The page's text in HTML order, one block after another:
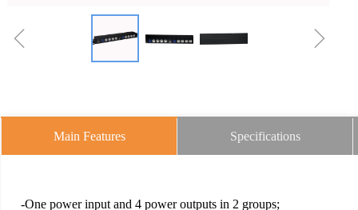
ꁆ ꁇ
Main Features Specifications
-One power input and 4 power outputs in 2 groups;